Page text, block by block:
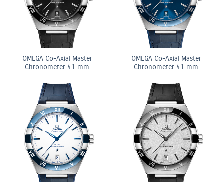
OMEGA Co-Axial Master
Chronometer 41 mm
OMEGA Co-Axial Master
Chronometer 41 mm